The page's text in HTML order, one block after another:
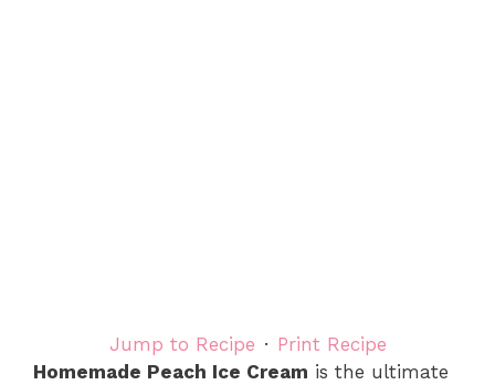
Jump to Recipe · Print Recipe
Homemade Peach Ice Cream is the ultimate